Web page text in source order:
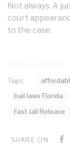
Not always. A
court
to the case.
Tags:
bail laws Florida
Fast Jail Release
SHARE ON